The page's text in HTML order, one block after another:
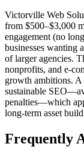
Victorville Web
from $500–$3,000
engagement (no
businesses wanting
of larger agencies.
nonprofits, and e-
growth ambitions. A
sustainable
penalties—which
long-term asset
Frequently